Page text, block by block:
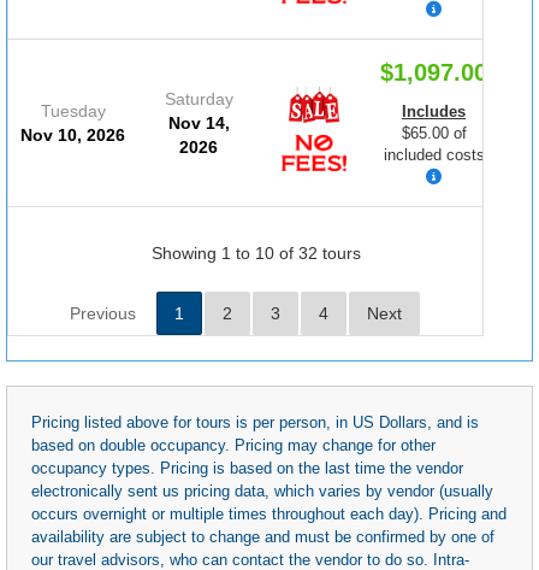
Tuesday
Nov 10, 2026
Saturday
Nov 14,
2026
$1,097.00
Includes
$65.00 of
included costs
Showing 1 to 10 of 32 tours
Previous 1 2 3 4 Next
Pricing listed above for tours is per person, in US Dollars, and is
based on double occupancy. Pricing may change for other
occupancy types. Pricing is based on the last time the vendor
electronically sent us pricing data, which varies by vendor (usually
occurs overnight or multiple times throughout each day). Pricing and
availability are subject to change and must be confirmed by one of
our travel advisors, who can contact the vendor to do so. Intra-